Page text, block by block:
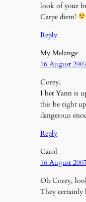
look of your
Carpe diem!
Reply
My Melange
16 August
Corey,
I bet Yann is
this be right
dangerous
Reply
Carol
16 August
Oh Corey,
They certainly